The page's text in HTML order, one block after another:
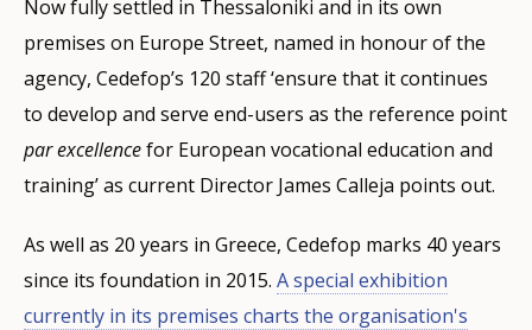
Now fully settled in Thessaloniki and in its own
premises on Europe Street, named in honour of the
agency, Cedefop’s 120 staff ‘ensure that it continues
to develop and serve end-users as the reference point
par excellencefor European vocational education and
training’ as current Director James Calleja points out.
As well as 20 years in Greece, Cedefop marks 40 years
since its foundation in 2015. A special exhibition
currently in its premises charts the organisation's